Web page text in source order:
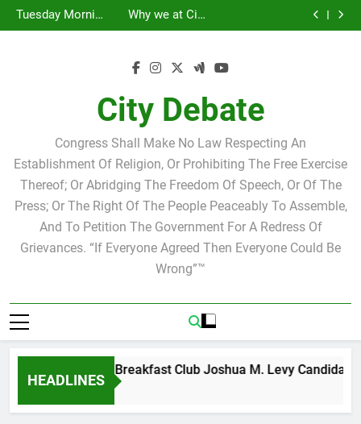
Skip
to
Candidate for
school board
Speakers Steve
Bovo and Miguel
Ricky Arriola
Scott Israel
Breakfast Club
Tuesday Morning
Breakfast Club
Why we at City
Debate believe in
Statement by
City Debate
Congress Shall Make No Law Respecting An
Establishment Of Religion, Or Prohibiting The Free Exercise
Thereof; Or Abridging The Freedom Of Speech, Or Of The
Press; Or The Right Of The People Peaceably To Assemble,
And To Petition The Government For A Redress Of
Grievances. “If Everyone Agreed Then Everyone Could Be
Wrong”™
HEADLINES
Morning Breakfast Club Joshua M. Levy Candidate
Years Ago